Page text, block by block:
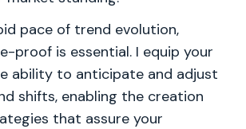
pace of trend evolution,
proof is essential. I equip your
ability to anticipate and adjust
shifts, enabling the creation
that assure your